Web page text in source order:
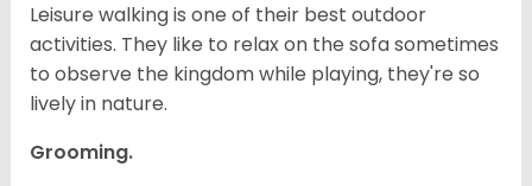
Leisure walking is one of their best outdoor
activities. They like to relax on the sofa sometimes
to observe the kingdom while playing, they're so
lively in nature.
Grooming.